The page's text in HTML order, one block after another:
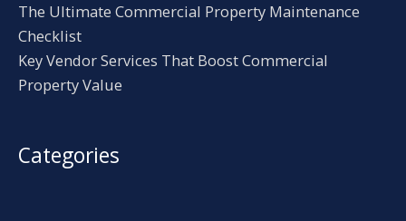
The Ultimate Commercial Property Maintenance
Checklist
Key Vendor Services That Boost Commercial
Property Value
Categories